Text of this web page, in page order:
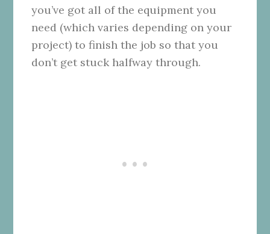
you’ve got all of the equipment you
need (which varies depending on your
project) to finish the job so that you
don’t get stuck halfway through.